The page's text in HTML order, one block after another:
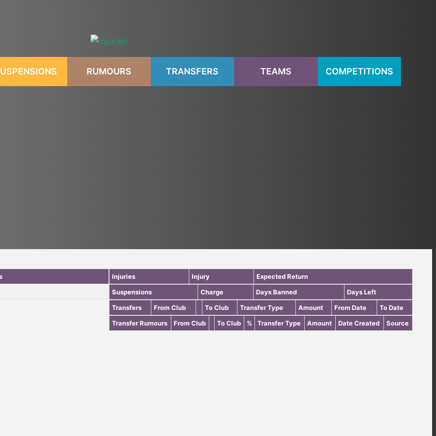
RUMOURS TRANSFERS TEAMS COMPETITIONS
Injuries Injury
Expected Return
Suspensions
Charge Days Banned
Days Left
Transfers
From Club To Club Transfer Type Amount From Date
To Date
Transfer Rumours
From Club To Club % Transfer Type Amount Date Created Source